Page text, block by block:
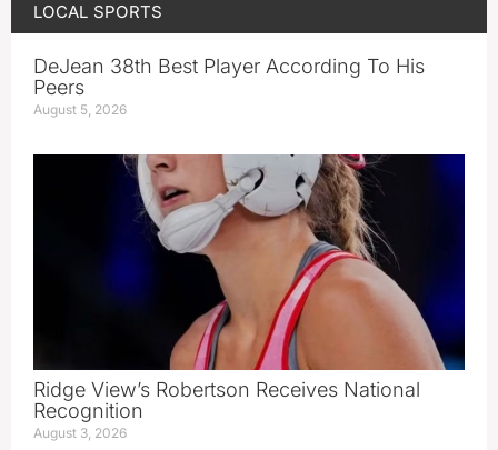
LOCAL SPORTS
DeJean 38th Best Player According To His
Peers
August 5, 2026
Ridge View’s Robertson Receives National
Recognition
August 3, 2026